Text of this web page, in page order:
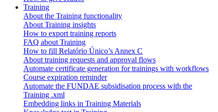
Training
About the Training functionality
About Training insights
How to export training reports
FAQ about Training
How to fill Relatório Único’s Annex C
About training requests and approval flows
Automate certificate generation for trainings with workflows
Course expiration reminder
Automate the FUNDAE subsidisation process with the
Training .xml
Embedding links in Training Materials